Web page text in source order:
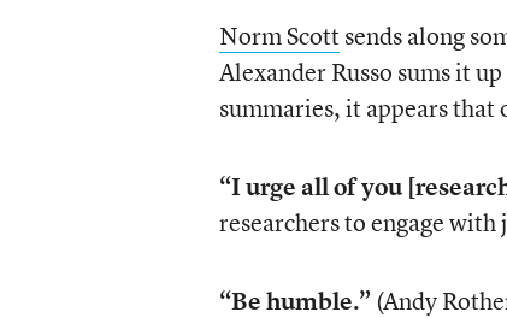
Norm Scottsends along
Alexander Russo sums it up
summaries, it appears that
“I urge all of you
researchers to engage
“Be humble.”(Andy